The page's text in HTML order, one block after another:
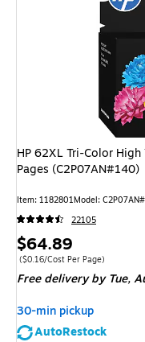
HP 62XL Tri-Color
Pages (C2P07AN#140)
Item: 1182801Model:
22105
Price
is
$64.89
Price per unit $0.16/Cost Per Page
($0.16/Cost Per Page)
Free delivery by Tue,
30-min pickup
AutoRestock